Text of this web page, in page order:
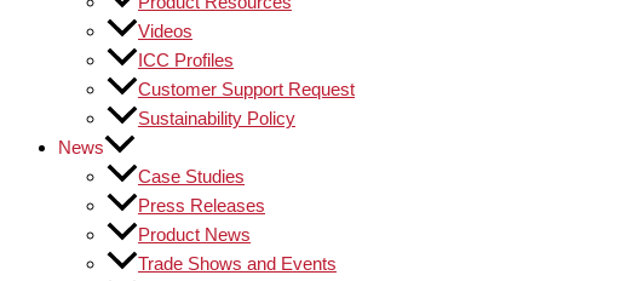
Videos
ICC Profiles
Customer Support Request
Sustainability Policy
News
Case Studies
Press Releases
Product News
Trade Shows and Events